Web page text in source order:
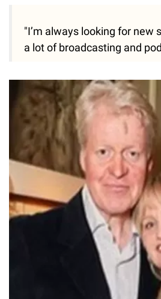
"I’m always looking for new
a lot of broadcasting and